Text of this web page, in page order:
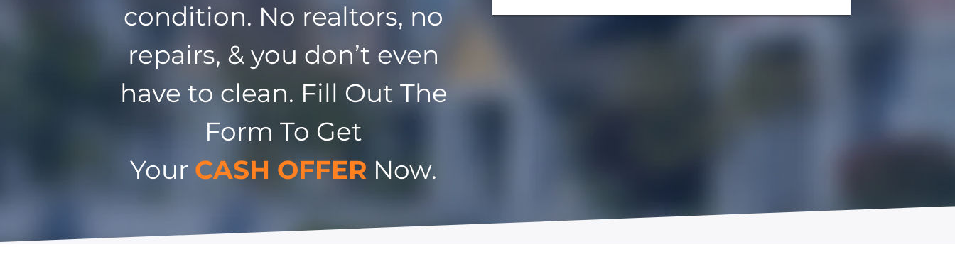
condition. No realtors, no
repairs, & you don’t even
have to clean. Fill Out The
Form To Get
Your CASH OFFER Now.